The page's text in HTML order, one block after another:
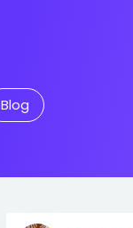
Blog